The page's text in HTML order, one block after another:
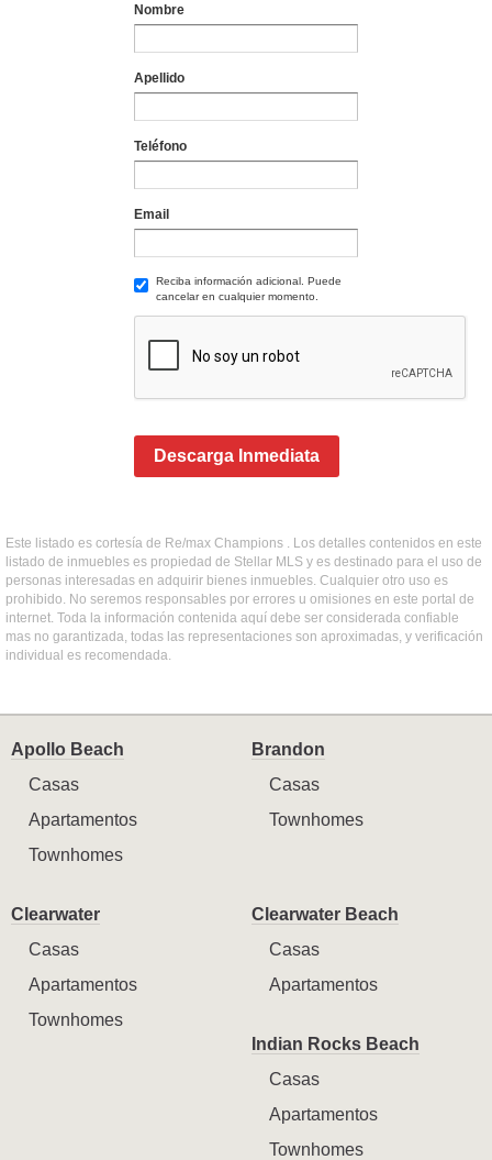
Nombre
Apellido
Teléfono
Email
Reciba información adicional. Puede
cancelar en cualquier momento.
Descarga Inmediata
Este listado es cortesía de Re/max Champions . Los detalles contenidos en este
listado de inmuebles es propiedad de Stellar MLS y es destinado para el uso de
personas interesadas en adquirir bienes inmuebles. Cualquier otro uso es
prohibido. No seremos responsables por errores u omisiones en este portal de
internet. Toda la información contenida aquí debe ser considerada confiable
mas no garantizada, todas las representaciones son aproximadas, y verificación
individual es recomendada.
Apollo Beach
Casas
Apartamentos
Townhomes
Brandon
Casas
Townhomes
Clearwater
Casas
Apartamentos
Townhomes
Clearwater Beach
Casas
Apartamentos
Indian Rocks Beach
Casas
Apartamentos
Townhomes